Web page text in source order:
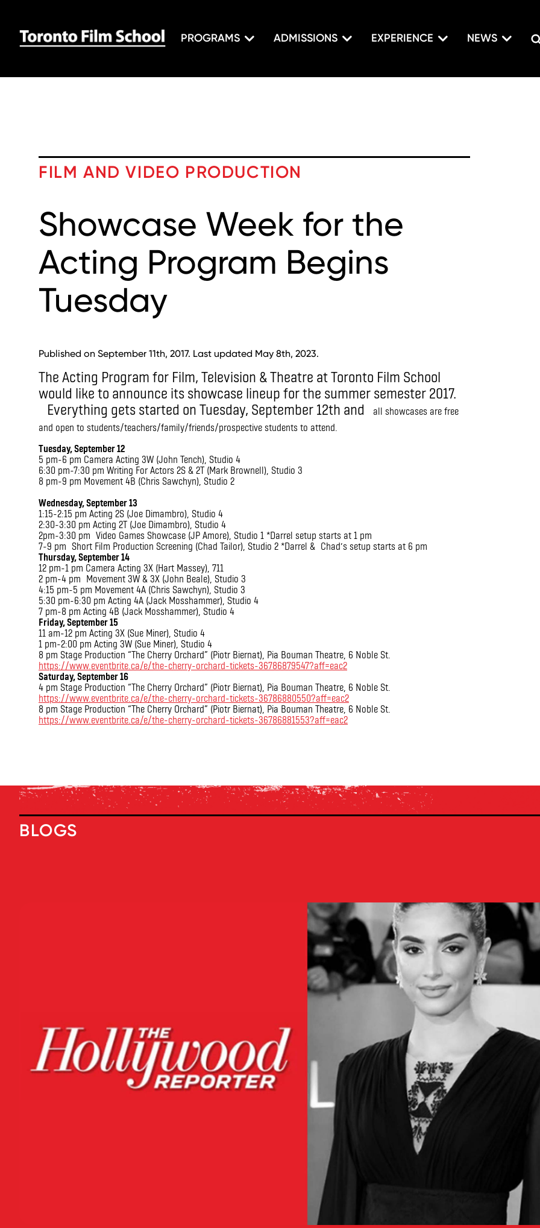
PROGRAMS ADMISSIONS EXPERIENCE NEWS
FILM AND VIDEO PRODUCTION
Showcase Week for the
Acting Program Begins
Tuesday
Published on September 11th, 2017. Last updated May 8th, 2023.
The Acting Program for Film, Television & Theatre at Toronto Film School
would like to announce its showcase lineup for the summer semester 2017.
Everything gets started on Tuesday, September 12th and
all showcases are free
and open to students/teachers/family/friends/prospective students to attend.
Tuesday, September 12
5 pm-6 pm Camera Acting 3W (John Tench), Studio 4
6:30 pm-7:30 pm Writing For Actors 2S & 2T (Mark Brownell), Studio 3
8 pm-9 pm Movement 4B (Chris Sawchyn), Studio 2
Wednesday, September 13
1:15-2:15 pm Acting 2S (Joe Dimambro), Studio 4
2:30-3:30 pm Acting 2T (Joe Dimambro), Studio 4
2pm-3:30 pm Video Games Showcase (JP Amore), Studio 1 *Darrel setup starts at 1 pm
7-9 pm Short Film Production Screening (Chad Tailor), Studio 2 *Darrel & Chad’s setup starts at 6 pm
Thursday, September 14
12 pm-1 pm Camera Acting 3X (Hart Massey), 711
2 pm-4 pm Movement 3W & 3X (John Beale), Studio 3
4:15 pm-5 pm Movement 4A (Chris Sawchyn), Studio 3
5:30 pm-6:30 pm Acting 4A (Jack Mosshammer), Studio 4
7 pm-8 pm Acting 4B (Jack Mosshammer), Studio 4
Friday, September 15
11 am-12 pm Acting 3X (Sue Miner), Studio 4
1 pm-2:00 pm Acting 3W (Sue Miner), Studio 4
8 pm Stage Production “The Cherry Orchard” (Piotr Biernat), Pia Bouman Theatre, 6 Noble St.
https://www.eventbrite.ca/e/the-cherry-orchard-tickets-36786879547?aff=eac2
Saturday, September 16
4 pm Stage Production “The Cherry Orchard” (Piotr Biernat), Pia Bouman Theatre, 6 Noble St.
https://www.eventbrite.ca/e/the-cherry-orchard-tickets-36786880550?aff=eac2
8 pm Stage Production “The Cherry Orchard” (Piotr Biernat), Pia Bouman Theatre, 6 Noble St.
https://www.eventbrite.ca/e/the-cherry-orchard-tickets-36786881553?aff=eac2
BLOGS